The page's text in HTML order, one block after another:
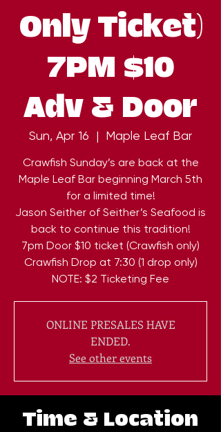
Only Ticket)
7PM $10
Adv & Door
Sun, Apr 16
  |
Maple Leaf Bar
Crawfish Sunday’s are back at the
Maple Leaf Bar beginning March 5th
for a limited time!
Jason Seither of Seither’s Seafood is
back to continue this tradition!
7pm Door $10 ticket (Crawfish only)
Crawfish Drop at 7:30 (1 drop only)
NOTE: $2 Ticketing Fee
ONLINE PRESALES HAVE
ENDED.
See other events
Time & Location